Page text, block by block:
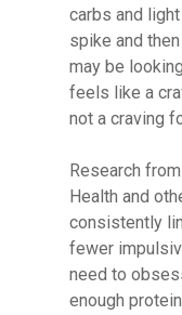
carbs and
spike and
may be
feels like a
not a craving
Research
Health and
consistently
fewer
need to
enough